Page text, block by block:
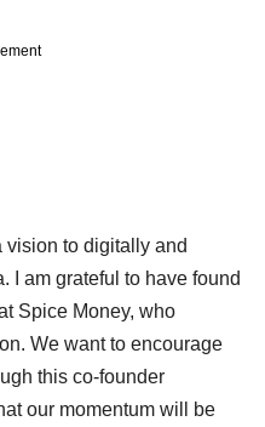
to digitally and
I am grateful to have found
Spice Money, who
We want to encourage
this co-founder
our momentum will be